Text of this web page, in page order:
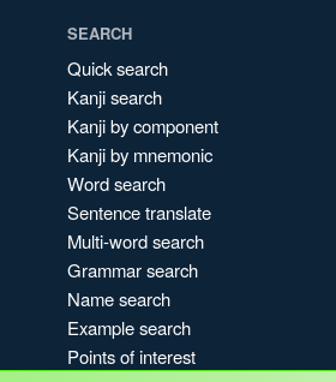
SEARCH
Quick search
Kanji search
Kanji by component
Kanji by mnemonic
Word search
Sentence translate
Multi-word search
Grammar search
Name search
Example search
Points of interest